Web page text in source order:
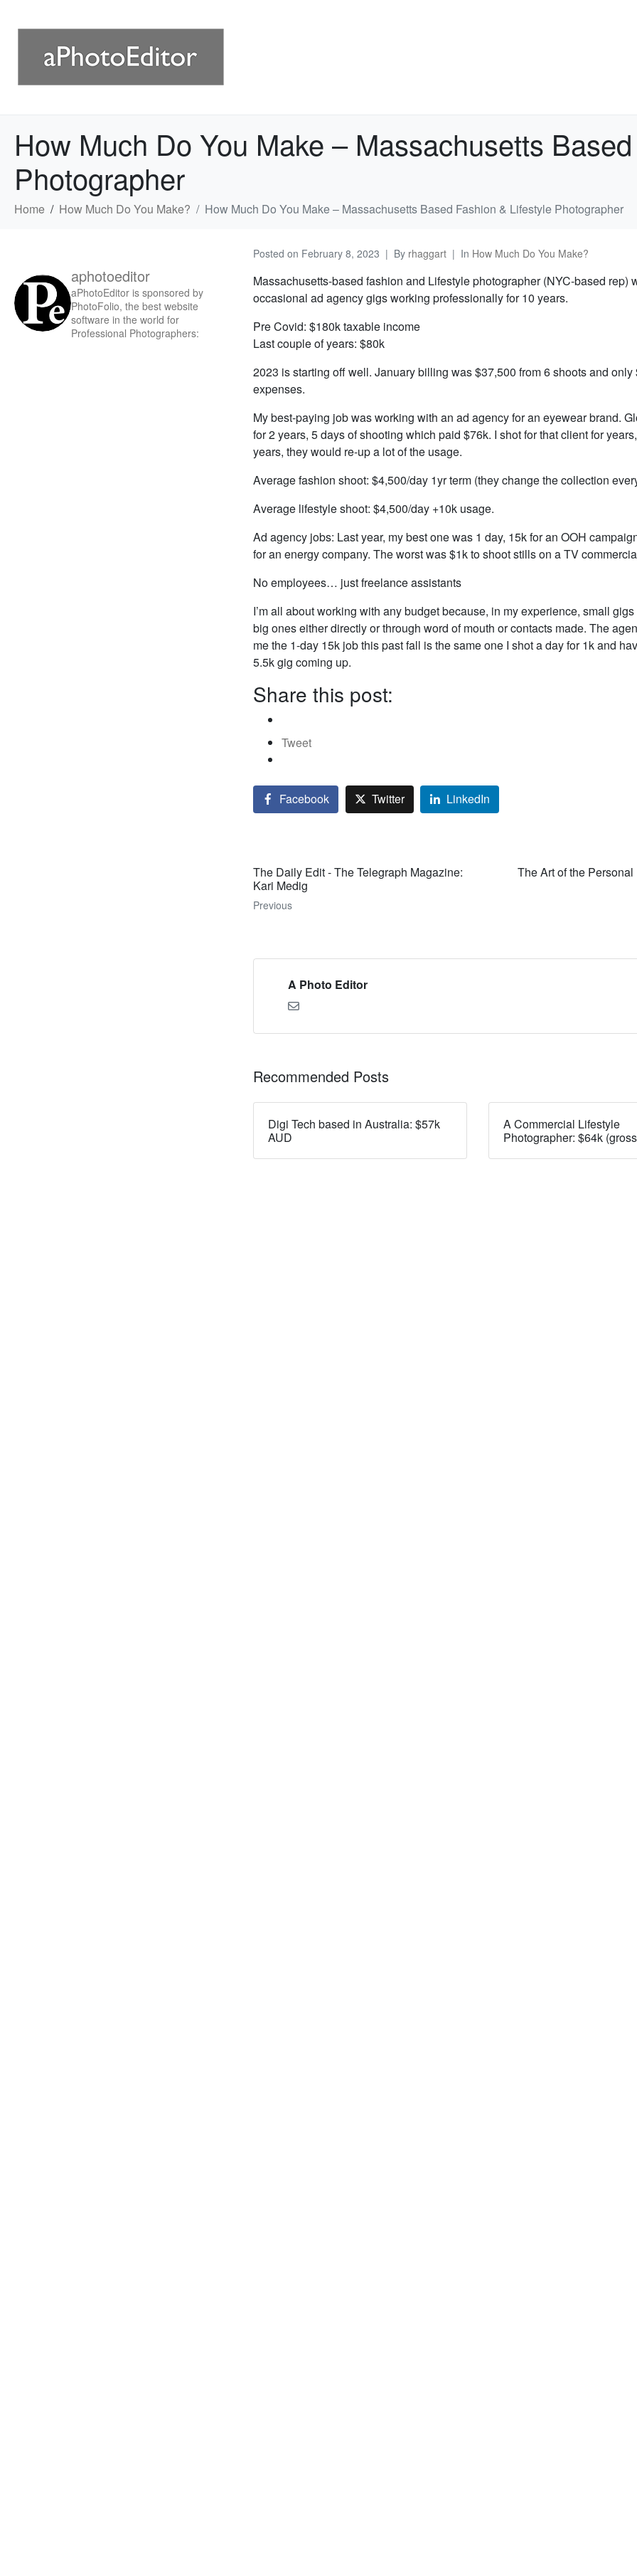
How Much Do You Make – Massachusetts
Photographer
Home How Much Do You Make? How Much Do You Make – Massachusetts Based Fashion & Lifestyle Photographer
Posted on February 8, 2023 By rhaggart In How Much Do You Make?
Massachusetts-based fashion and Lifestyle photographer (NYC-based rep)
occasional ad agency gigs working professionally for 10 years.
Pre Covid: $180k taxable income
Last couple of years: $80k
2023 is starting off well. January billing was $37,500 from 6 shoots and only
expenses.
My best-paying job was working with an ad agency for an eyewear brand.
for 2 years, 5 days of shooting which paid $76k. I shot for that client for
years, they would re-up a lot of the usage.
Average fashion shoot: $4,500/day 1yr term (they change the collection
Average lifestyle shoot: $4,500/day +10k usage.
Ad agency jobs: Last year, my best one was 1 day, 15k for an OOH
for an energy company. The worst was $1k to shoot stills on a TV
No employees… just freelance assistants
I’m all about working with any budget because, in my experience, small
big ones either directly or through word of mouth or contacts made. The
me the 1-day 15k job this past fall is the same one I shot a day for 1k and
5.5k gig coming up.
Share this post:
Tweet
Facebook Twitter LinkedIn
The Daily Edit - The Telegraph Magazine:
Kari Medig
Previous
The Art of the
A Photo Editor
Recommended Posts
Digi Tech based in Australia: $57k
AUD
A Commercial Lifestyle
Photographer: $64k
aphotoeditor
aPhotoEditor is sponsored by
PhotoFolio, the best website
software in the world for
Professional Photographers: